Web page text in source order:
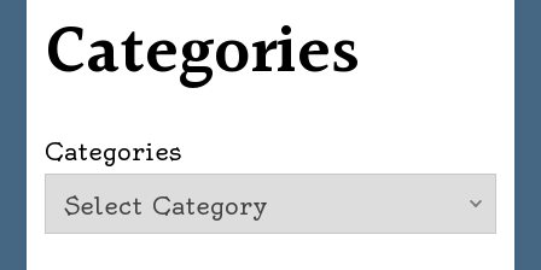
Categories
Categories